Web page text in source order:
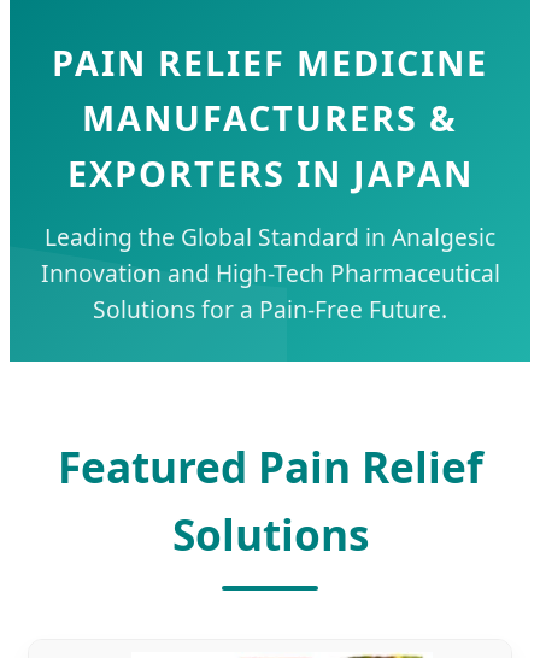
PAIN RELIEF MEDICINE
MANUFACTURERS &
EXPORTERS IN JAPAN
Leading the Global Standard in Analgesic
Innovation and High-Tech Pharmaceutical
Solutions for a Pain-Free Future.
Featured Pain Relief
Solutions